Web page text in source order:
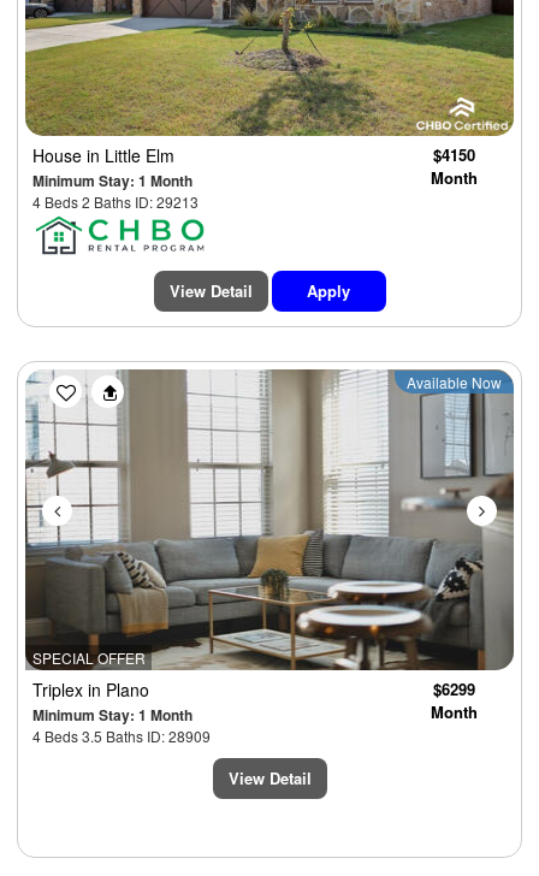
House in Little Elm
Minimum Stay: 1 Month
4 Beds 2 Baths ID: 29213
$4150
Month
View Detail Apply
SPECIAL OFFER
Previous Next
Available Now
Triplex in Plano
Minimum Stay: 1 Month
4 Beds 3.5 Baths ID: 28909
$6299
Month
View Detail